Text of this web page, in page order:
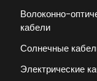
Волоконно-
кабели
Солнечные
Электрические